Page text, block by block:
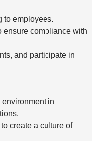
to employees.
ensure compliance with
and participate in
environment in
create a culture of